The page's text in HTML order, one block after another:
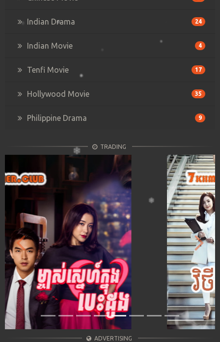
Indian Drama 24
Indian Movie 4
Tenfi Movie 17
Hollywood Movie 35
Philippine Drama 9
TRADING
Previous Next
ADVERTISING